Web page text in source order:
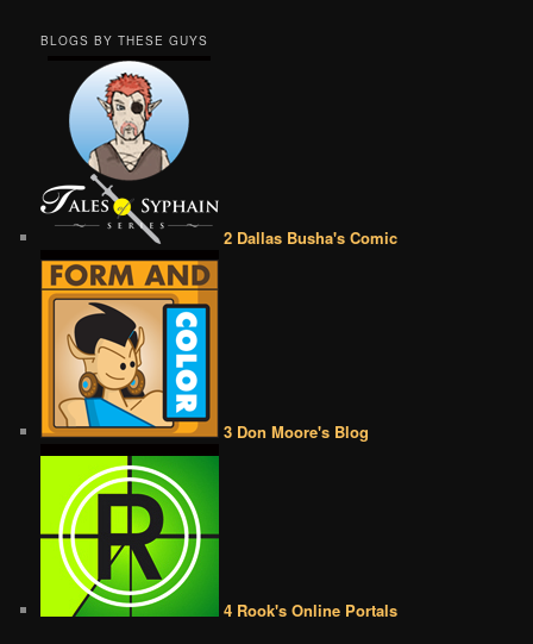
BLOGS BY THESE GUYS
2 Dallas Busha's Comic
3 Don Moore's Blog
4 Rook's Online Portals